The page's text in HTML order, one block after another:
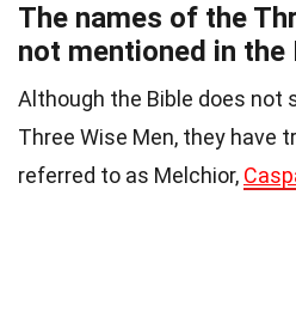
The names of the
not mentioned in the
Although the Bible does not
Three Wise Men, they have
referred to as Melchior,